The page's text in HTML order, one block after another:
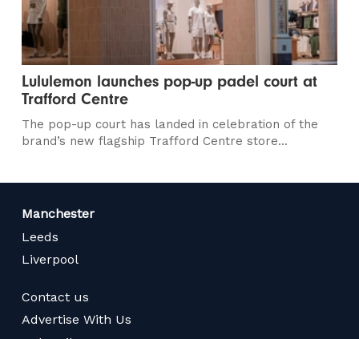
Lululemon launches pop-up padel court at
Trafford Centre
The pop-up court has landed in celebration of the
brand’s new flagship Trafford Centre store...
Manchester
Leeds
Liverpool
Contact us
Advertise With Us